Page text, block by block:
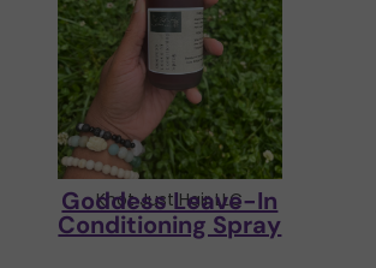
Knot Just Hair LLC
Goddess Leave-In
Conditioning Spray